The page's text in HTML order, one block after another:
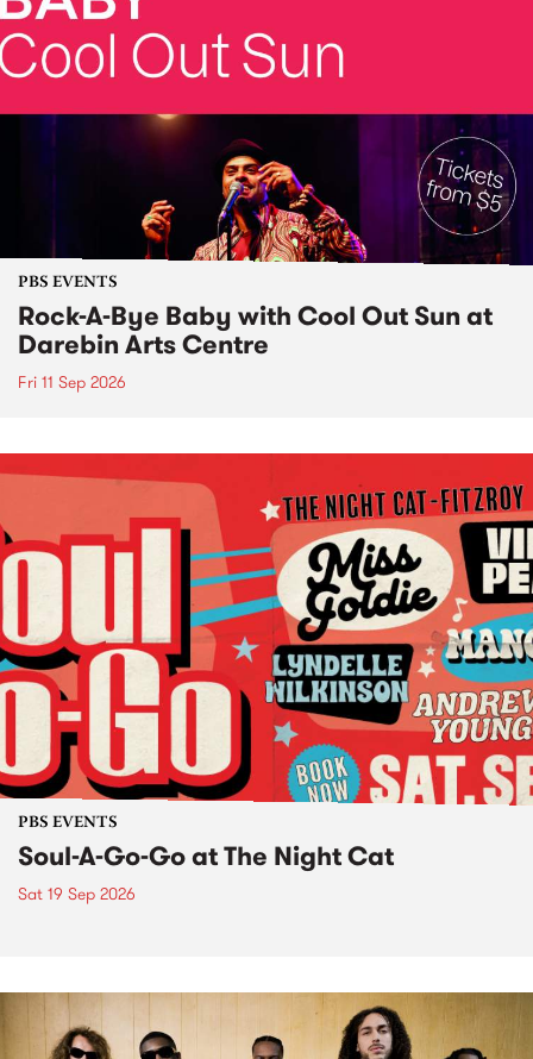
PBS EVENTS
Rock-A-Bye Baby with Cool Out Sun at
Darebin Arts Centre
Fri 11 Sep 2026
PBS EVENTS
Soul-A-Go-Go at The Night Cat
Sat 19 Sep 2026